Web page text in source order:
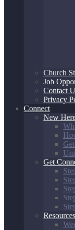
Church
Job
Contact
Privacy
Connect
New
Get
Resources